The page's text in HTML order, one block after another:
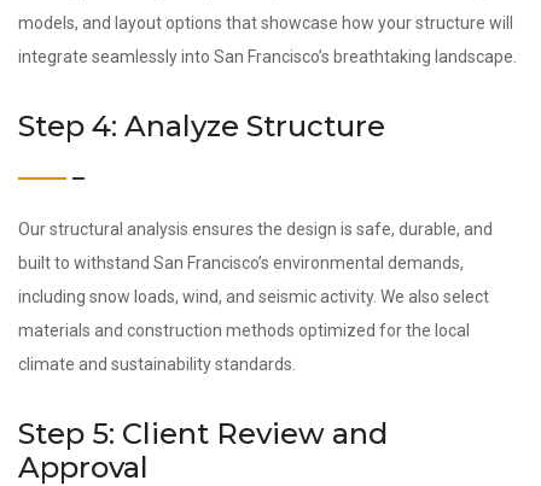
models, and layout options that showcase how your structure will
integrate seamlessly into San Francisco’s breathtaking landscape.
Step 4: Analyze Structure
Our structural analysis ensures the design is safe, durable, and
built to withstand San Francisco’s environmental demands,
including snow loads, wind, and seismic activity. We also select
materials and construction methods optimized for the local
climate and sustainability standards.
Step 5: Client Review and
Approval